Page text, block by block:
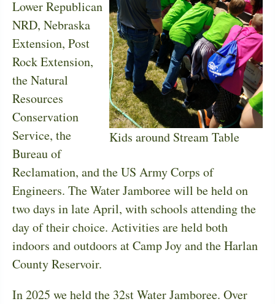
Kids around Stream Table
Lower Republican
NRD, Nebraska
Extension, Post
Rock Extension,
the Natural
Resources
Conservation
Service, the
Bureau of
Reclamation, and the US Army Corps of
Engineers. The Water Jamboree will be held on
two days in late April, with schools attending the
day of their choice. Activities are held both
indoors and outdoors at Camp Joy and the Harlan
County Reservoir.
In 2025 we held the 32st Water Jamboree. Over